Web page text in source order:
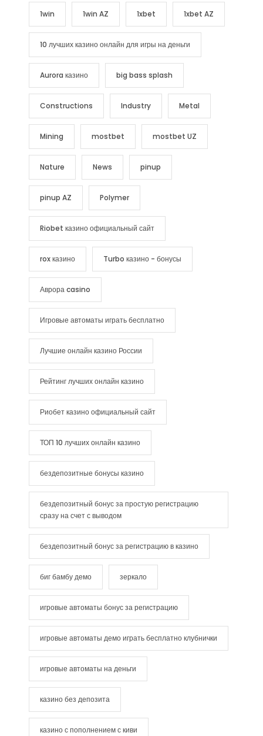
1win 1win AZ 1xbet 1xbet AZ
10 лучших казино онлайн для игры на деньги
Aurora казино big bass splash
Constructions Industry Metal
Mining mostbet mostbet UZ
Nature News pinup
pinup AZ Polymer
Riobet казино официальный сайт
rox казино Turbo казино - бонусы
Аврора casino
Игровые автоматы играть бесплатно
Лучшие онлайн казино России
Рейтинг лучших онлайн казино
Риобет казино официальный сайт
ТОП 10 лучших онлайн казино
бездепозитные бонусы казино
бездепозитный бонус за простую регистрацию
сразу на счет с выводом
бездепозитный бонус за регистрацию в казино
биг бамбу демо зеркало
игровые автоматы бонус за регистрацию
игровые автоматы демо играть бесплатно клубнички
игровые автоматы на деньги
казино без депозита
казино с пополнением с киви